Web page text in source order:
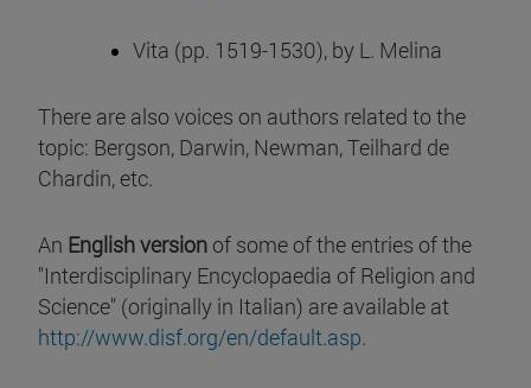
Vita (pp. 1519-1530), by L. Melina
There are also voices on authors related to the
topic: Bergson, Darwin, Newman, Teilhard de
Chardin, etc.
An English version of some of the entries of the
"Interdisciplinary Encyclopaedia of Religion and
Science" (originally in Italian) are available at
http://www.disf.org/en/default.asp.